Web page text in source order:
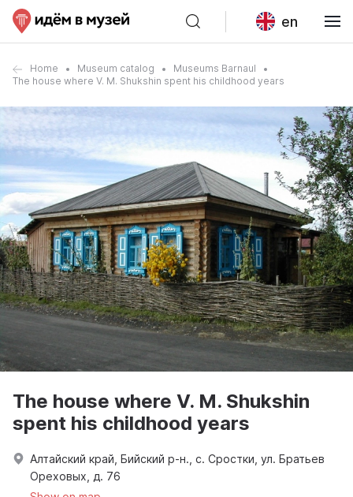
en
Home Museum catalog
Museums Barnaul
The house where V. M. Shukshin spent his childhood years
The house where V. M. Shukshin
spent his childhood years
Алтайский край, Бийский р-н., с. Сростки, ул. Братьев
Ореховых, д. 76